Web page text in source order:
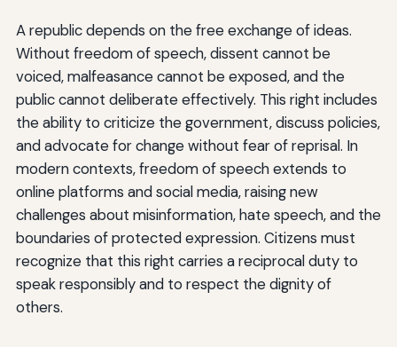
A republic depends on the free exchange of ideas.
Without freedom of speech, dissent cannot be
voiced, malfeasance cannot be exposed, and the
public cannot deliberate effectively. This right includes
the ability to criticize the government, discuss policies,
and advocate for change without fear of reprisal. In
modern contexts, freedom of speech extends to
online platforms and social media, raising new
challenges about misinformation, hate speech, and the
boundaries of protected expression. Citizens must
recognize that this right carries a reciprocal duty to
speak responsibly and to respect the dignity of
others.